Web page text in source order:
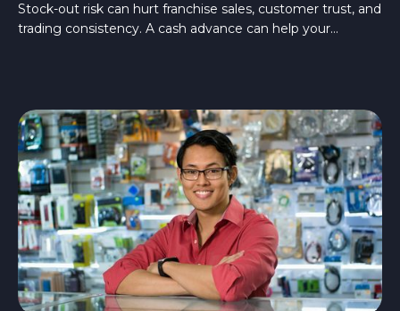
Stock-out risk can hurt franchise sales, customer trust, and
trading consistency. A cash advance can help your